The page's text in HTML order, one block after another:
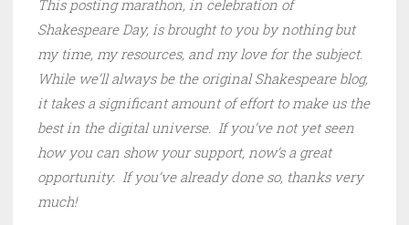
This posting marathon, in celebration of
Shakespeare Day, is brought to you by nothing but
my time, my resources, and my love for the subject.
While we’ll always be the original Shakespeare blog,
it takes a significant amount of effort to make us the
best in the digital universe. If you’ve not yet seen
how you can show your support, now’s a great
opportunity. If you’ve already done so, thanks very
much!